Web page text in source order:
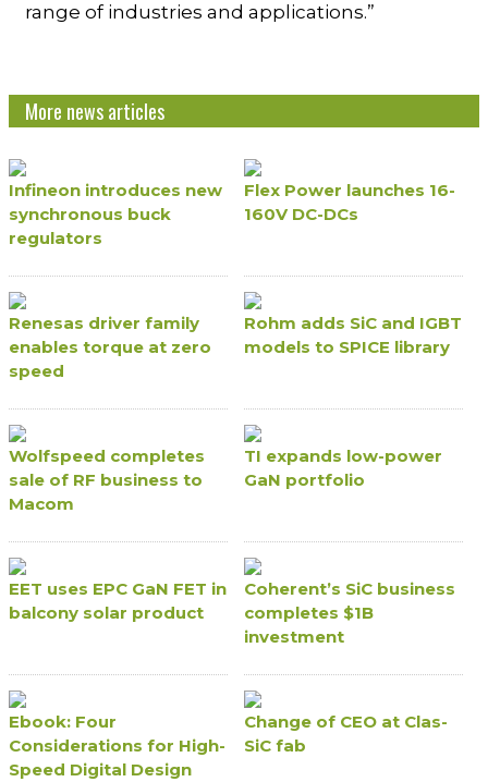
range of industries and applications.”
More news articles
Infineon introduces new
synchronous buck
regulators
Flex Power launches 16-
160V DC-DCs
Renesas driver family
enables torque at zero
speed
Rohm adds SiC and IGBT
models to SPICE library
Wolfspeed completes
sale of RF business to
Macom
TI expands low-power
GaN portfolio
EET uses EPC GaN FET in
balcony solar product
Coherent’s SiC business
completes $1B
investment
Ebook: Four
Considerations for High-
Speed Digital Design
Change of CEO at Clas-
SiC fab